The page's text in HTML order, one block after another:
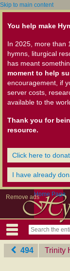
Skip to main content
You help make
In 2025, more than
hymns, liturgical
has meant
moment to help
encouragement, if
server costs,
available to the
Thank you for
resource.
Click here to
I have already
Remove adsHome Page
494 Trinity